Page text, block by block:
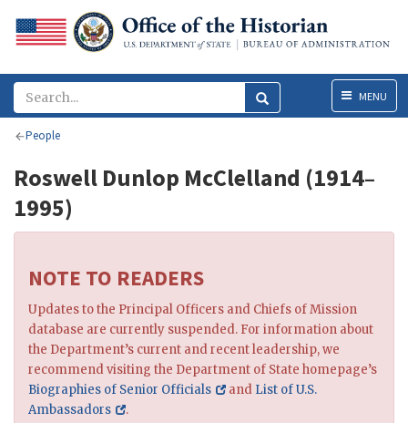
MenuMENU
People
Roswell Dunlop McClelland (1914–
1995)
NOTE TO READERS
Updates to the Principal Officers and Chiefs of Mission
database are currently suspended. For information about
the Department’s current and recent leadership, we
recommend visiting the Department of State homepage’s
Biographies of Senior Officials
and List of U.S.
Ambassadors
.